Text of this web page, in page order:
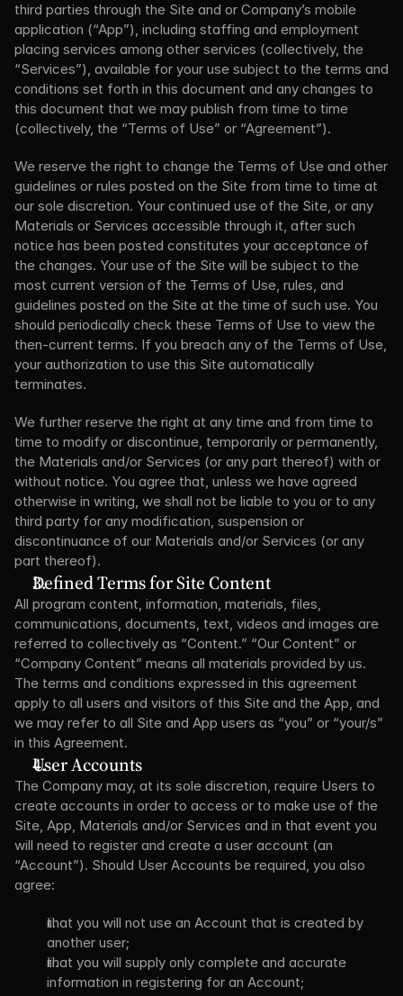
third parties through the Site and or Company’s mobile
application (“App”), including staffing and employment
placing services among other services (collectively, the
“Services”), available for your use subject to the terms and
conditions set forth in this document and any changes to
this document that we may publish from time to time
(collectively, the “Terms of Use” or “Agreement”).
We reserve the right to change the Terms of Use and other
guidelines or rules posted on the Site from time to time at
our sole discretion. Your continued use of the Site, or any
Materials or Services accessible through it, after such
notice has been posted constitutes your acceptance of
the changes. Your use of the Site will be subject to the
most current version of the Terms of Use, rules, and
guidelines posted on the Site at the time of such use. You
should periodically check these Terms of Use to view the
then-current terms. If you breach any of the Terms of Use,
your authorization to use this Site automatically
terminates.
We further reserve the right at any time and from time to
time to modify or discontinue, temporarily or permanently,
the Materials and/or Services (or any part thereof) with or
without notice. You agree that, unless we have agreed
otherwise in writing, we shall not be liable to you or to any
third party for any modification, suspension or
discontinuance of our Materials and/or Services (or any
part thereof).
Defined Terms for Site Content
All program content, information, materials, files,
communications, documents, text, videos and images are
referred to collectively as “Content.” “Our Content” or
“Company Content” means all materials provided by us.
The terms and conditions expressed in this agreement
apply to all users and visitors of this Site and the App, and
we may refer to all Site and App users as “you” or “your/s”
in this Agreement.
User Accounts
The Company may, at its sole discretion, require Users to
create accounts in order to access or to make use of the
Site, App, Materials and/or Services and in that event you
will need to register and create a user account (an
“Account”). Should User Accounts be required, you also
agree:
that you will not use an Account that is created by
another user;
that you will supply only complete and accurate
information in registering for an Account;